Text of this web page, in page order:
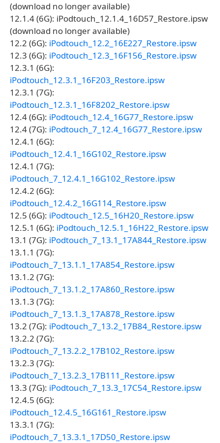
(download no longer available)
12.1.4 (6G): iPodtouch_12.1.4_16D57_Restore.ipsw
(download no longer available)
12.2 (6G): iPodtouch_12.2_16E227_Restore.ipsw
12.3 (6G): iPodtouch_12.3_16F156_Restore.ipsw
12.3.1 (6G):
iPodtouch_12.3.1_16F203_Restore.ipsw
12.3.1 (7G):
iPodtouch_12.3.1_16F8202_Restore.ipsw
12.4 (6G): iPodtouch_12.4_16G77_Restore.ipsw
12.4 (7G): iPodtouch_7_12.4_16G77_Restore.ipsw
12.4.1 (6G):
iPodtouch_12.4.1_16G102_Restore.ipsw
12.4.1 (7G):
iPodtouch_7_12.4.1_16G102_Restore.ipsw
12.4.2 (6G):
iPodtouch_12.4.2_16G114_Restore.ipsw
12.5 (6G): iPodtouch_12.5_16H20_Restore.ipsw
12.5.1 (6G): iPodtouch_12.5.1_16H22_Restore.ipsw
13.1 (7G): iPodtouch_7_13.1_17A844_Restore.ipsw
13.1.1 (7G):
iPodtouch_7_13.1.1_17A854_Restore.ipsw
13.1.2 (7G):
iPodtouch_7_13.1.2_17A860_Restore.ipsw
13.1.3 (7G):
iPodtouch_7_13.1.3_17A878_Restore.ipsw
13.2 (7G): iPodtouch_7_13.2_17B84_Restore.ipsw
13.2.2 (7G):
iPodtouch_7_13.2.2_17B102_Restore.ipsw
13.2.3 (7G):
iPodtouch_7_13.2.3_17B111_Restore.ipsw
13.3 (7G): iPodtouch_7_13.3_17C54_Restore.ipsw
12.4.5 (6G):
iPodtouch_12.4.5_16G161_Restore.ipsw
13.3.1 (7G):
iPodtouch_7_13.3.1_17D50_Restore.ipsw